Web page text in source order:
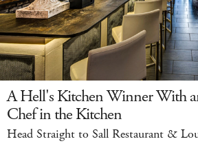
A Hell's Kitchen Winner With
Chef in the Kitchen
Head Straight to Sall Restaurant &